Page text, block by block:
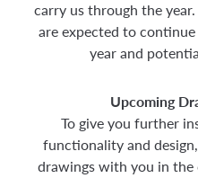
carry us through the
are expected to
year and
Upcoming
To give you further
functionality and
drawings with you in the